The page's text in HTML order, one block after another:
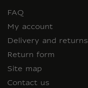
FAQ
My account
Delivery and returns
Return form
Site map
Contact us